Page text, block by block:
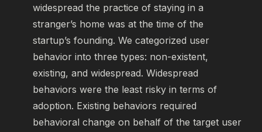
widespread the practice of staying in a
stranger’s home was at the time of the
startup’s founding. We categorized user
behavior into three types: non-existent,
existing, and widespread. Widespread
behaviors were the least risky in terms of
adoption. Existing behaviors required
behavioral change on behalf of the target user